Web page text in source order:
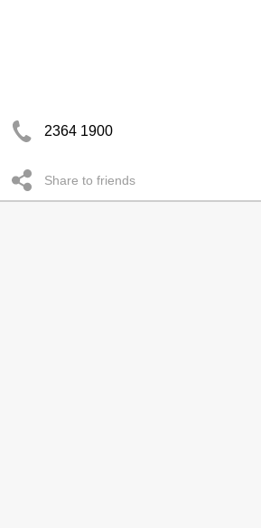
2364 1900
Share to friends